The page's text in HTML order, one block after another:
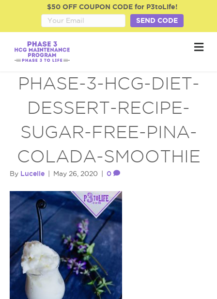
$50 OFF COUPON CODE for P3toLife!
SEND CODE
M
e
PHASE-3-HCG-DIET-
DESSERT-RECIPE-
SUGAR-FREE-PINA-
COLADA-SMOOTHIE
By Lucelle May 26, 2020 0